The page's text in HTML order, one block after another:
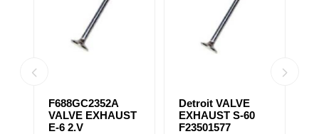
F688GC2352A
VALVE EXHAUST
E-6 2.V
Detroit VALVE
EXHAUST S-60
F23501577